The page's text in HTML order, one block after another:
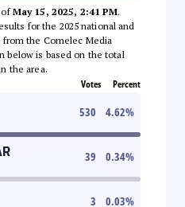
ofMay 15, 2025, 2:41 PM.
for the 2025 national and
the Comelec Media
below is based on the total
the area.
Votes Percent
530 4.62%
39 0.34%
3 0.03%